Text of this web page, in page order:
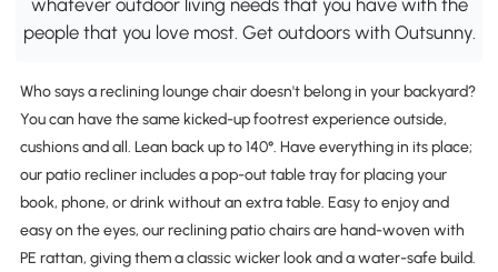
people that you love most. Get outdoors with Outsunny.
Who says a reclining lounge chair doesn't belong in your backyard?
You can have the same kicked-up footrest experience outside,
cushions and all. Lean back up to 140°. Have everything in its place;
our patio recliner includes a pop-out table tray for placing your
book, phone, or drink without an extra table. Easy to enjoy and
easy on the eyes, our reclining patio chairs are hand-woven with
PE rattan, giving them a classic wicker look and a water-safe build.